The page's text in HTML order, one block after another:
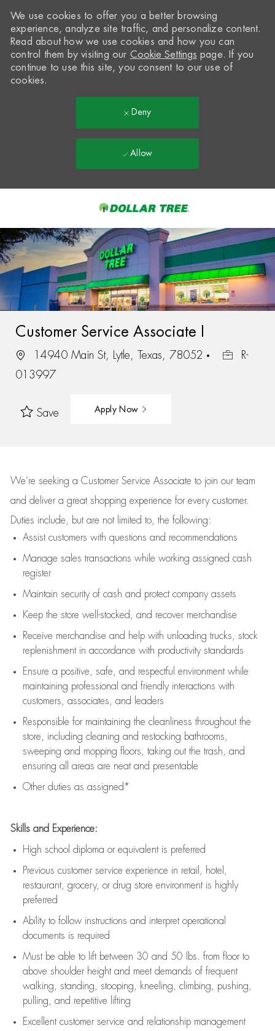
-
We use cookies to offer you a better browsing
experience, analyze site traffic, and personalize content.
Read about how we use cookies and how you can
control them by visiting our Cookie Settings page. If you
continue to use this site, you consent to our use of
cookies.
Deny
Allow
Customer Service Associate I
14940 Main St, Lytle, Texas, 78052
R-
013997
Save Apply Now
We’re seeking a Customer Service Associate to join our team
and deliver a great shopping experience for every customer.
Duties include, but are not limited to, the following:
Assistcustomers with questions and recommendations
Manage sales transactions while working assigned cash
register
Maintain security of cash and protect company assets
Keep the store well-stocked, and recover merchandise
Receive merchandise and help with unloading trucks, stock
replenishment in accordance with productivity standards
Ensure a positive, safe, and respectful environment while
maintaining professional and friendly interactions with
customers, associates, and leaders
Responsible for maintaining the cleanliness throughout the
store, including cleaning and restocking bathrooms,
sweeping and mopping floors, taking out the trash, and
ensuring all areas are neat and presentable
Other duties as assigned*
Skills and Experience:
High school diploma or equivalent is preferred
Previous customer service experience in retail, hotel,
restaurant, grocery, or drug store environment is highly
preferred
Ability to follow instructions and interpret operational
documents is required
Must be able to lift between 30 and 50 lbs. from floor to
above shoulder height and meet demands of frequent
walking, standing, stooping, kneeling, climbing, pushing,
pulling, and repetitive lifting
Excellent customer service and relationship management